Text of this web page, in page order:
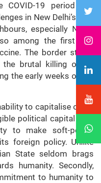
19 period has
in New Delhi’s with
especially Nepal
among the first few
The border stand-
brutal killing of 20
the early weeks of the
to capitalise on its
political capital owe
to make soft-power
foreign policy. Unlike
State seldom brags
humanity. Secondly,
to humanity to